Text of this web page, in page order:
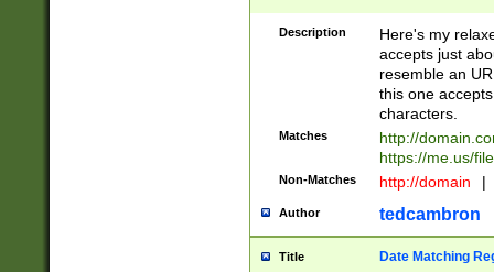
[\w]+\=[\w\-]+)*)$
Description
Here's my
accepts just
resemble an
this one
characters.
Matches
http://
https://me.us/
Non-Matches http://domain |
Author tedcambron
Title Date Matching